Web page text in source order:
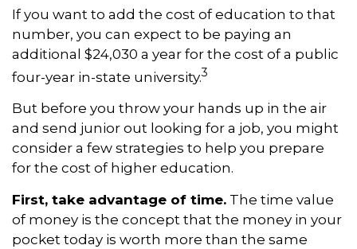
If you want to add the cost of education to that
number, you can expect to be paying an
additional $24,030 a year for the cost of a public
four-year in-state university.3
But before you throw your hands up in the air
and send junior out looking for a job, you might
consider a few strategies to help you prepare
for the cost of higher education.
First, take advantage of time. The time value
of money is the concept that the money in your
pocket today is worth more than the same